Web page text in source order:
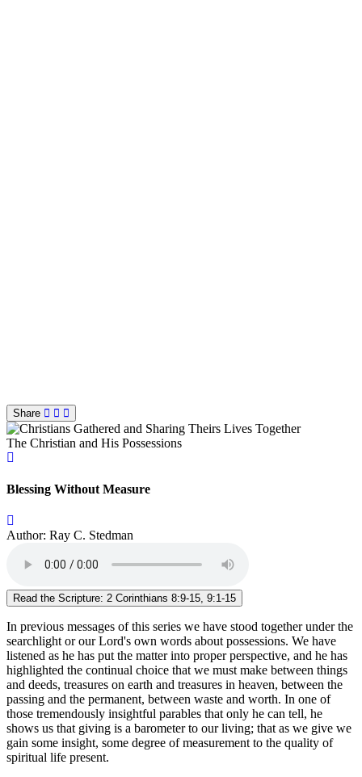
Share
The Christian and His Possessions
Blessing Without Measure
Author: Ray C. Stedman
Read the Scripture: 2 Corinthians 8:9-15, 9:1-15
In previous messages of this series we have stood together under the
searchlight or our Lord's own words about possessions. We have
listened as he has put the matter into proper perspective, and he has
highlighted the continual choice that we must make between things
and deeds, treasures on earth and treasures in heaven, between the
passing and the permanent, between waste and worth. In one of
those tremendously insightful parables that only he can tell, he
shows us that giving is a barometer to our living; that as we give we
gain some insight, some degree of measurement to the quality of
spiritual life present.